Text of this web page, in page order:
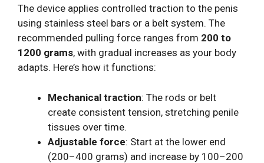
The device applies controlled traction to the penis
using stainless steel bars or a belt system. The
recommended pulling force ranges from 200 to
1200 grams, with gradual increases as your body
adapts. Here’s how it functions:
Mechanical traction: The rods or belt
create consistent tension, stretching penile
tissues over time.
Adjustable force: Start at the lower end
(200–400 grams) and increase by 100–200